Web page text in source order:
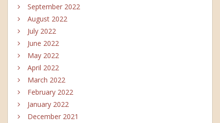
September 2022
August 2022
July 2022
June 2022
May 2022
April 2022
March 2022
February 2022
January 2022
December 2021